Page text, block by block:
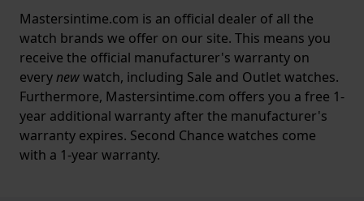
Mastersintime.com is an official dealer of all the
watch brands we offer on our site. This means you
receive the official manufacturer's warranty on
everynewwatch, including Sale and Outlet watches.
Furthermore, Mastersintime.com offers you a free 1-
year additional warranty after the manufacturer's
warranty expires. Second Chance watches come
with a 1-year warranty.